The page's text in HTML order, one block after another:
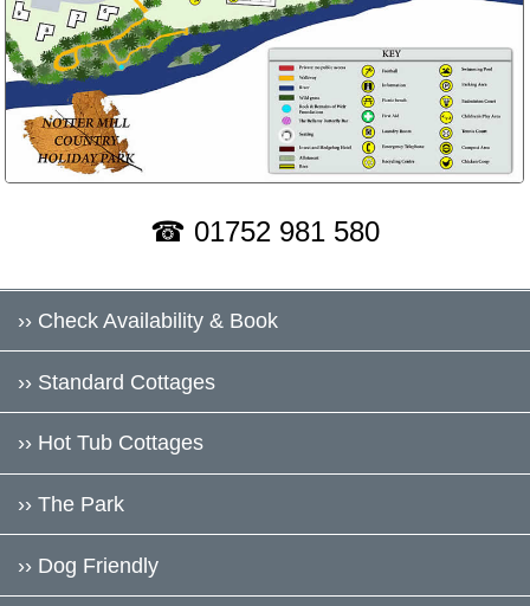
☎ 01752 981 580
›› Check Availability & Book
›› Standard Cottages
›› Hot Tub Cottages
›› The Park
›› Dog Friendly